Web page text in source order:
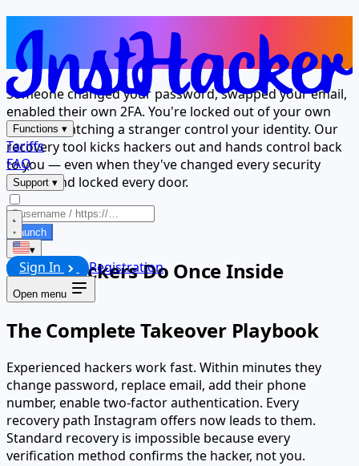
Functions ▾
Tariffs
FAQ
Support ▾
▾
Sign In Registration
Open menu
Hackers Took Over — Now Take It
Back
Someone changed your password, swapped your email,
enabled their own 2FA. You're locked out of your own
account watching a stranger control your identity. Our
recovery tool kicks hackers out and hands control back
to you — even when they've changed every security
setting and locked every door.
Launch
What Hackers Do Once Inside
The Complete Takeover Playbook
Experienced hackers work fast. Within minutes they
change password, replace email, add their phone
number, enable two-factor authentication. Every
recovery path Instagram offers now leads to them.
Standard recovery is impossible because every
verification method confirms the hacker, not you.